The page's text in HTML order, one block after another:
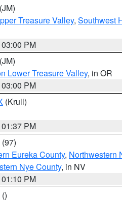
(JM)
Treasure Valley, Southwest
PM
(JM)
Lower Treasure Valley, in OR
PM
(Krull)
PM
(97)
Eureka County, Northwestern
Nye County, in NV
PM
()